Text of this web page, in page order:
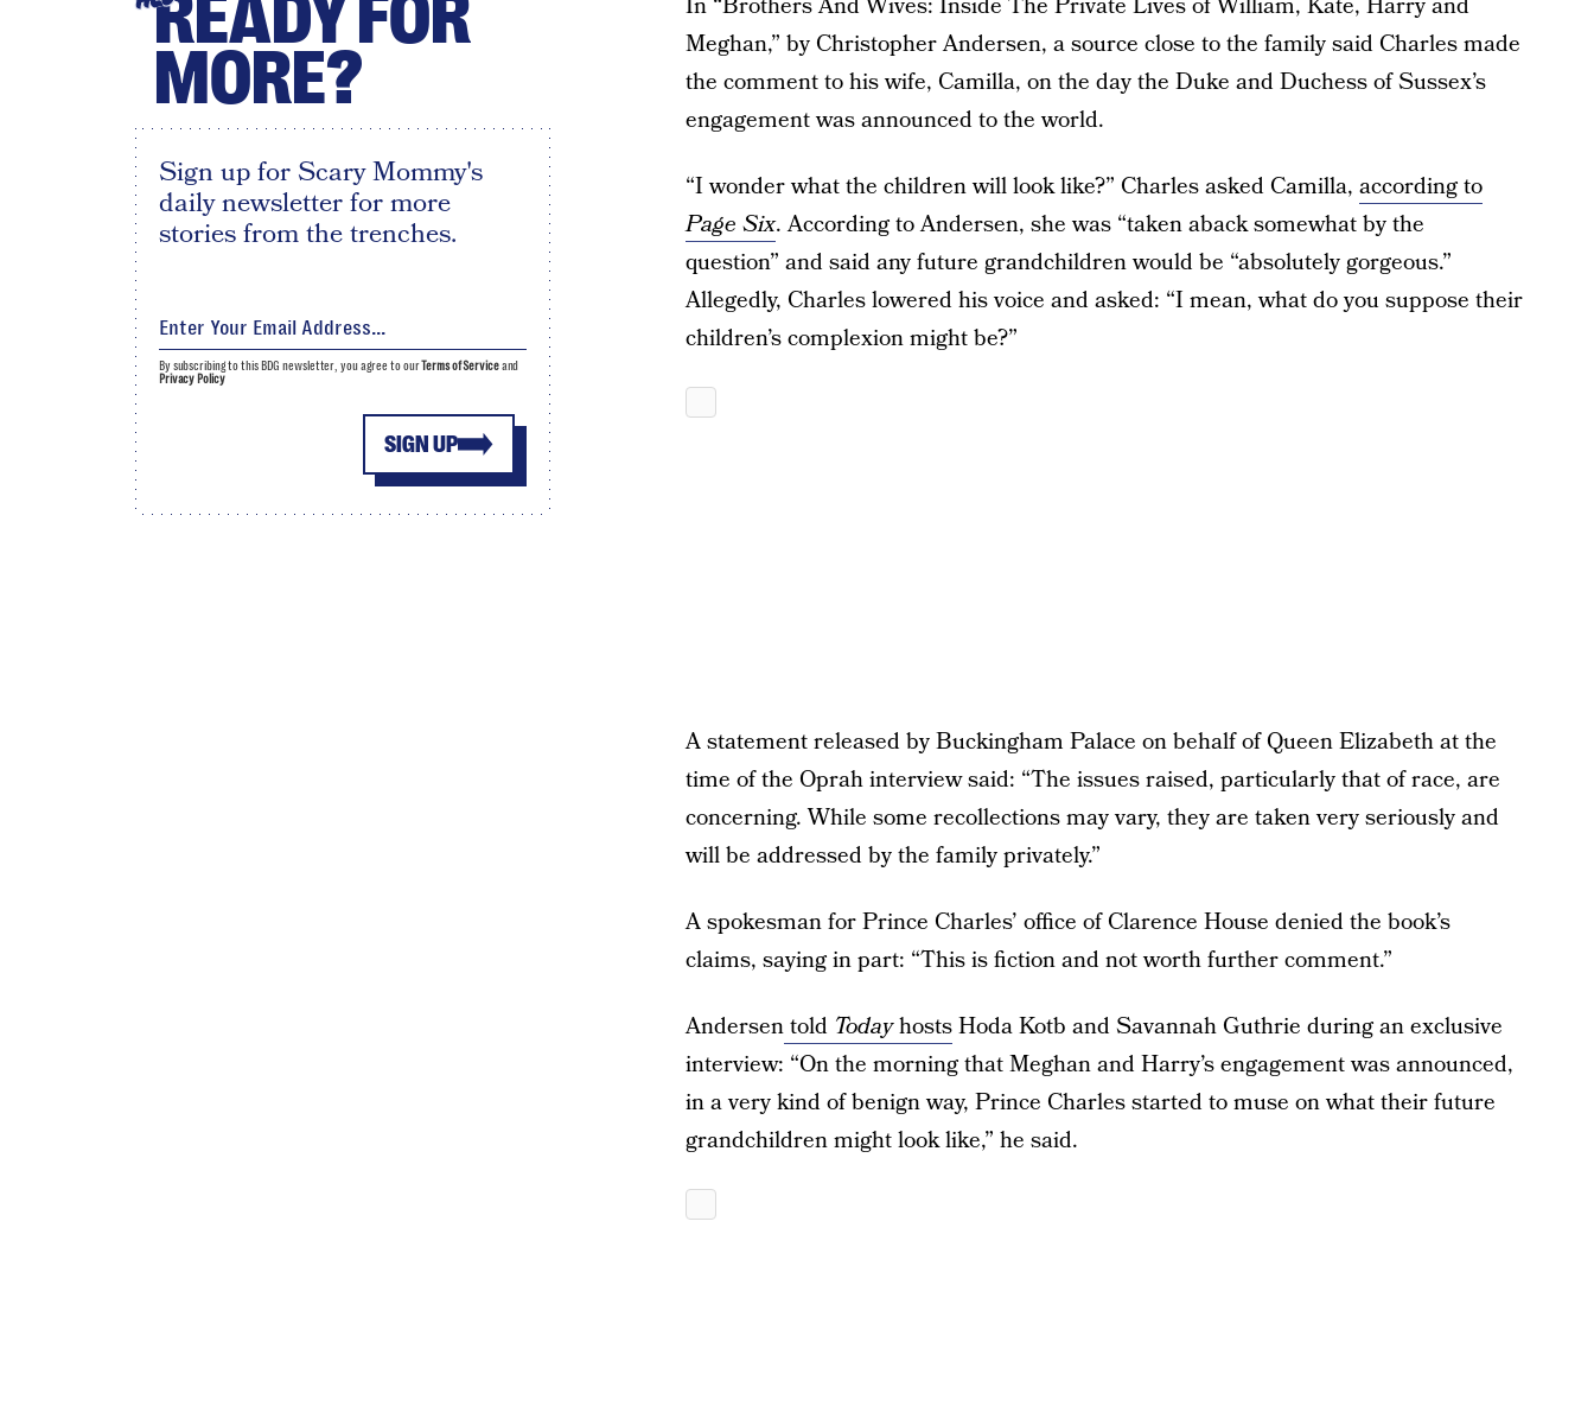
In “Brothers And Wives: Inside The Private Lives of William, Kate, Harry and
Meghan,” by Christopher Andersen, a source close to the family said Charles made
the comment to his wife, Camilla, on the day the Duke and Duchess of Sussex’s
engagement was announced to the world.
“I wonder what the children will look like?” Charles asked Camilla, according to
Page Six. According to Andersen, she was “taken aback somewhat by the
question” and said any future grandchildren would be “absolutely gorgeous.”
Allegedly, Charles lowered his voice and asked: “I mean, what do you suppose their
children’s complexion might be?”
A statement released by Buckingham Palace on behalf of Queen Elizabeth at the
time of the Oprah interview said: “The issues raised, particularly that of race, are
concerning. While some recollections may vary, they are taken very seriously and
will be addressed by the family privately.”
A spokesman for Prince Charles’ office of Clarence House denied the book’s
claims, saying in part: “This is fiction and not worth further comment.”
Andersentold TodayhostsHoda Kotb and Savannah Guthrie during an exclusive
interview: “On the morning that Meghan and Harry’s engagement was announced,
in a very kind of benign way, Prince Charles started to muse on what their future
grandchildren might look like,” he said.
READY FOR
MORE?
Sign up for Scary Mommy's
daily newsletter for more
stories from the trenches.
SIGN UP
By subscribing to this BDG newsletter, you agree to ourTerms of Serviceand
Privacy Policy